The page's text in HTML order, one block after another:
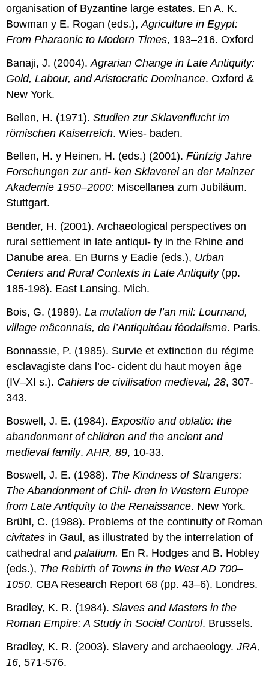
organisation of Byzantine large estates. En A. K.
Bowman y E. Rogan (eds.),Agriculture in Egypt:
From Pharaonic to Modern Times, 193–216. Oxford
Banaji, J. (2004).Agrarian Change in Late Antiquity:
Gold, Labour, and Aristocratic Dominance. Oxford &
New York.
Bellen, H. (1971).Studien zur Sklavenflucht im
römischen Kaiserreich. Wies- baden.
Bellen, H. y Heinen, H. (eds.) (2001).Fünfzig Jahre
Forschungen zur anti- ken Sklaverei an der Mainzer
Akademie 1950–2000: Miscellanea zum Jubiläum.
Stuttgart.
Bender, H. (2001). Archaeological perspectives on
rural settlement in late antiqui- ty in the Rhine and
Danube area. En Burns y Eadie (eds.), Urban
Centers andRural Contexts in Late Antiquity (pp.
185-198). East Lansing. Mich.
Bois, G. (1989).La mutation de l’an mil: Lournand,
village mâconnais, de l’Antiquitéau féodalisme. Paris.
Bonnassie, P. (1985). Survie et extinction du régime
esclavagiste dans l’oc- cident du haut moyen âge
(IV–XI s.). Cahiers de civilisation medieval, 28, 307-
343.
Boswell, J. E. (1984).Expositio and oblatio: the
abandonment of children and the ancient and
medieval family.AHR, 89, 10-33.
Boswell, J. E. (1988). The Kindness of Strangers:
The Abandonment of Chil- dren in Western Europe
from Late Antiquity to the Renaissance. New York.
Brühl, C. (1988). Problems of the continuity of Roman
civitates in Gaul, as illustrated by the interrelation of
cathedral andpalatium. En R. Hodges and B. Hobley
(eds.), The Rebirth of Towns in the West AD 700–
1050. CBA Research Report 68 (pp. 43–6). Londres.
Bradley, K. R. (1984).Slaves and Masters in the
Roman Empire: A Study in Social Control. Brussels.
Bradley, K. R. (2003). Slavery and archaeology.JRA,
16, 571-576.